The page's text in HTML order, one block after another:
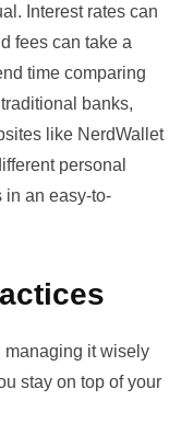
Interest rates can
fees can take a
time comparing
banks,
like NerdWallet
personal
in an easy-to-
managing it wisely
stay on top of your